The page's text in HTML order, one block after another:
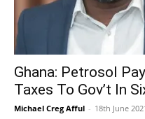
Ghana: Petrosol
Taxes To Gov’t In
Michael Creg Afful - 18th June